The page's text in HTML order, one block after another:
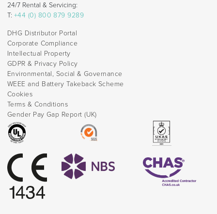
24/7 Rental & Servicing:
T: +44 (0) 800 879 9289
DHG Distributor Portal
Corporate Compliance
Intellectual Property
GDPR & Privacy Policy
Environmental, Social & Governance
WEEE and Battery Takeback Scheme
Cookies
Terms & Conditions
Gender Pay Gap Report (UK)